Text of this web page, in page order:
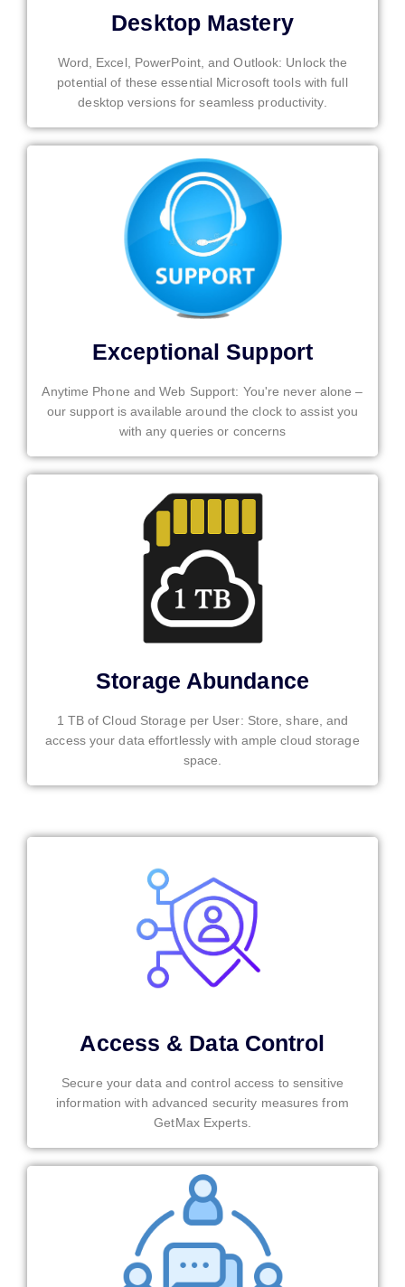
Desktop Mastery
Word, Excel, PowerPoint, and Outlook: Unlock the
potential of these essential Microsoft tools with full
desktop versions for seamless productivity.
Exceptional Support
Anytime Phone and Web Support: You're never alone –
our support is available around the clock to assist you
with any queries or concerns
Storage Abundance
1 TB of Cloud Storage per User: Store, share, and
access your data effortlessly with ample cloud storage
space.
Access & Data Control
Secure your data and control access to sensitive
information with advanced security measures from
GetMax Experts.